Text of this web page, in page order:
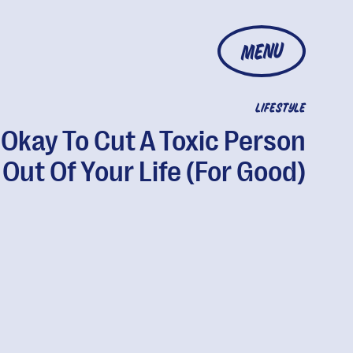
MENU
LIFESTYLE
To Cut A Toxic Person
Out Of Your Life (For Good)